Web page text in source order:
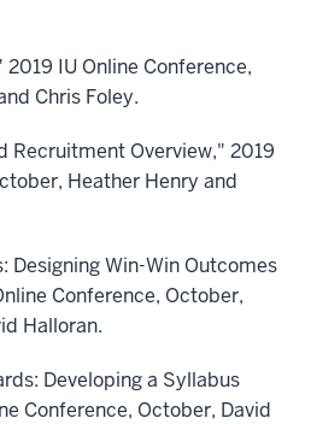
IU Online Conference,
Chris Foley.
Recruitment Overview," 2019
Heather Henry and
Designing Win-Win Outcomes
Conference, October,
Halloran.
Developing a Syllabus
Conference, October, David